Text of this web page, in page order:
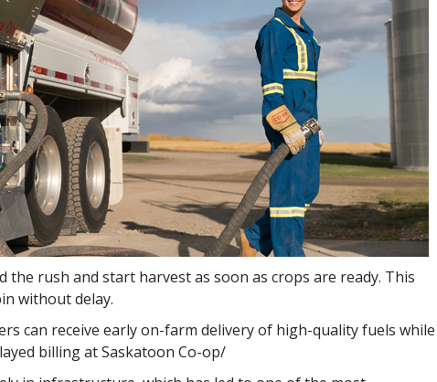
the rush and start harvest as soon as crops are ready. This
without delay.
can receive early on-farm delivery of high-quality fuels while
billing at Saskatoon Co-op/